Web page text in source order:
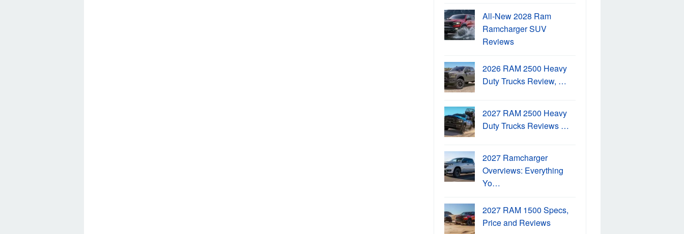
All-New 2028 Ram
Ramcharger SUV
Reviews
2026 RAM 2500 Heavy
Duty Trucks Review, …
2027 RAM 2500 Heavy
Duty Trucks Reviews …
2027 Ramcharger
Overviews: Everything
Yo…
2027 RAM 1500 Specs,
Price and Reviews